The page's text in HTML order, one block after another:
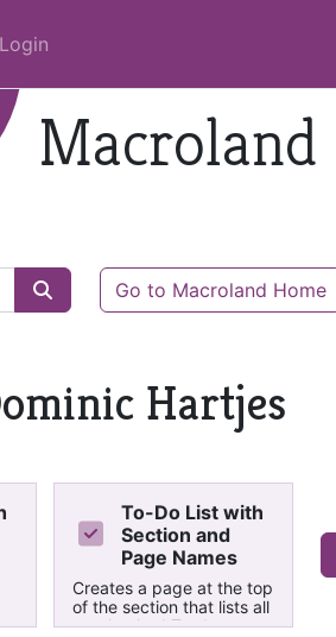
Login
Macroland
Go to Macroland Home
Hartjes
To-Do List with
Section and
Page Names
Creates a page at the top
of the section that lists all
un-checked To-do tags.